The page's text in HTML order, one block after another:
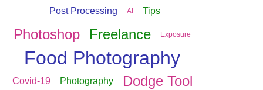
Post Processing AI Tips
Photoshop Freelance Exposure
Food Photography
Covid-19 Photography Dodge Tool